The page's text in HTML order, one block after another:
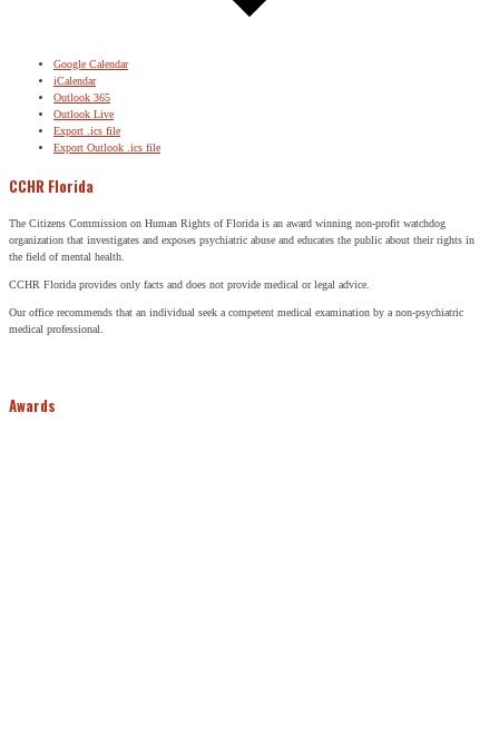
Google Calendar
iCalendar
Outlook 365
Outlook Live
Export .ics file
Export Outlook .ics file
CCHR Florida
The Citizens Commission on Human Rights of Florida is an award winning non-profit watchdog
organization that investigates and exposes psychiatric abuse and educates the public about their rights in
the field of mental health.
CCHR Florida provides only facts and does not provide medical or legal advice.
Our office recommends that an individual seek a competent medical examination by a non-psychiatric
medical professional.
Awards